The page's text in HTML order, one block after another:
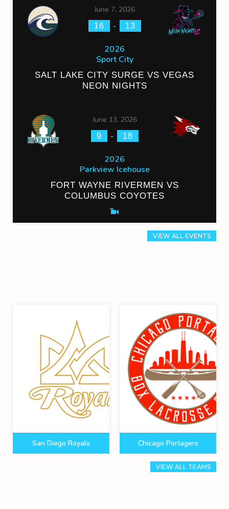
June 7, 2026
16 - 13
2026
Sport City
SALT LAKE CITY SURGE VS VEGAS
NEON NIGHTS
June 13, 2026
9 - 18
2026
Parkview Icehouse
FORT WAYNE RIVERMEN VS
COLUMBUS COYOTES
VIEW ALL EVENTS
San Diego Royals Chicago Portagers
VIEW ALL TEAMS